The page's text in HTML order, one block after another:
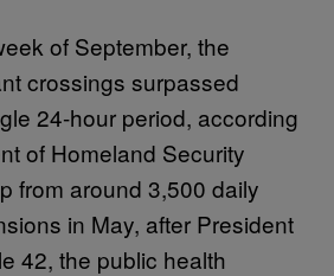
of September, the
crossings surpassed
24-hour period, according
of Homeland Security
from around 3,500 daily
in May, after President
42, the public health